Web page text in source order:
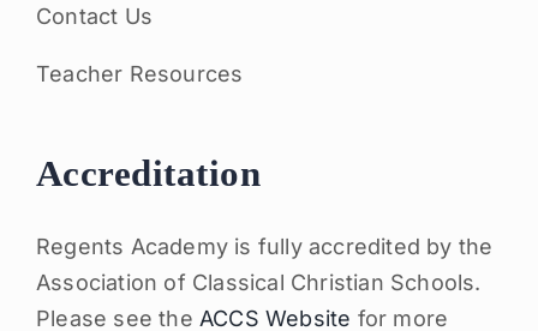
Contact Us
Teacher Resources
Accreditation
Regents Academy is fully accredited by the
Association of Classical Christian Schools.
Please see the ACCS Website for more